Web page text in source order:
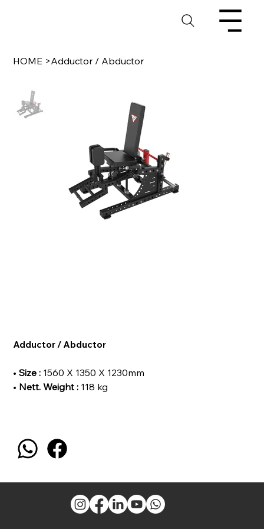
HOME >Adductor / Abductor
Adductor / Abductor
•Size : 1560 X 1350 X 1230mm
• Nett. Weight : 118 kg